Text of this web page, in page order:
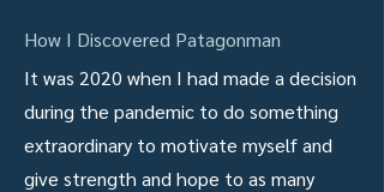
How I Discovered Patagonman
It was 2020 when I had made a decision
during the pandemic to do something
extraordinary to motivate myself and
give strength and hope to as many